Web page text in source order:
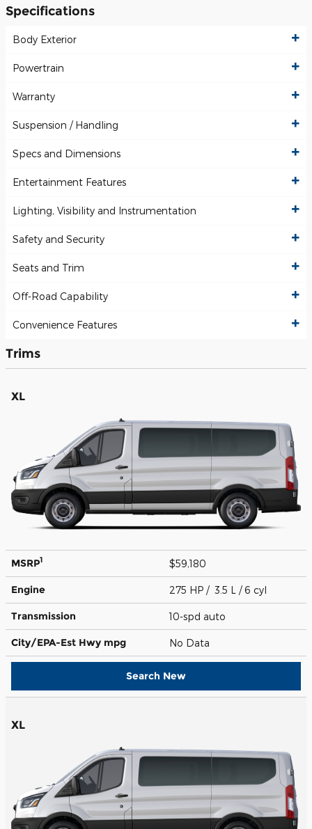
Specifications
Body Exterior
Powertrain
Warranty
Suspension / Handling
Specs and Dimensions
Entertainment Features
Lighting, Visibility and Instrumentation
Safety and Security
Seats and Trim
Off-Road Capability
Convenience Features
Trims
XL
MSRP1 $59,180
Engine 275 HP / 3.5 L / 6 cyl
Transmission 10-spd auto
City/EPA-Est Hwy mpg No Data
Search New
XL